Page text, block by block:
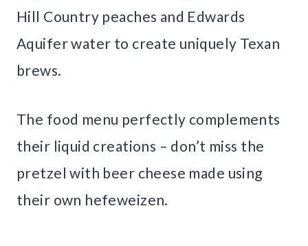
Hill Country peaches and Edwards
Aquifer water to create uniquely Texan
brews.
The food menu perfectly complements
their liquid creations – don’t miss the
pretzel with beer cheese made using
their own hefeweizen.